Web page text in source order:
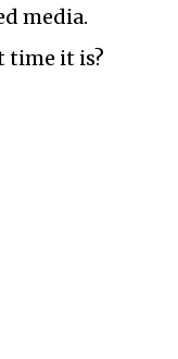
media.
time it is?